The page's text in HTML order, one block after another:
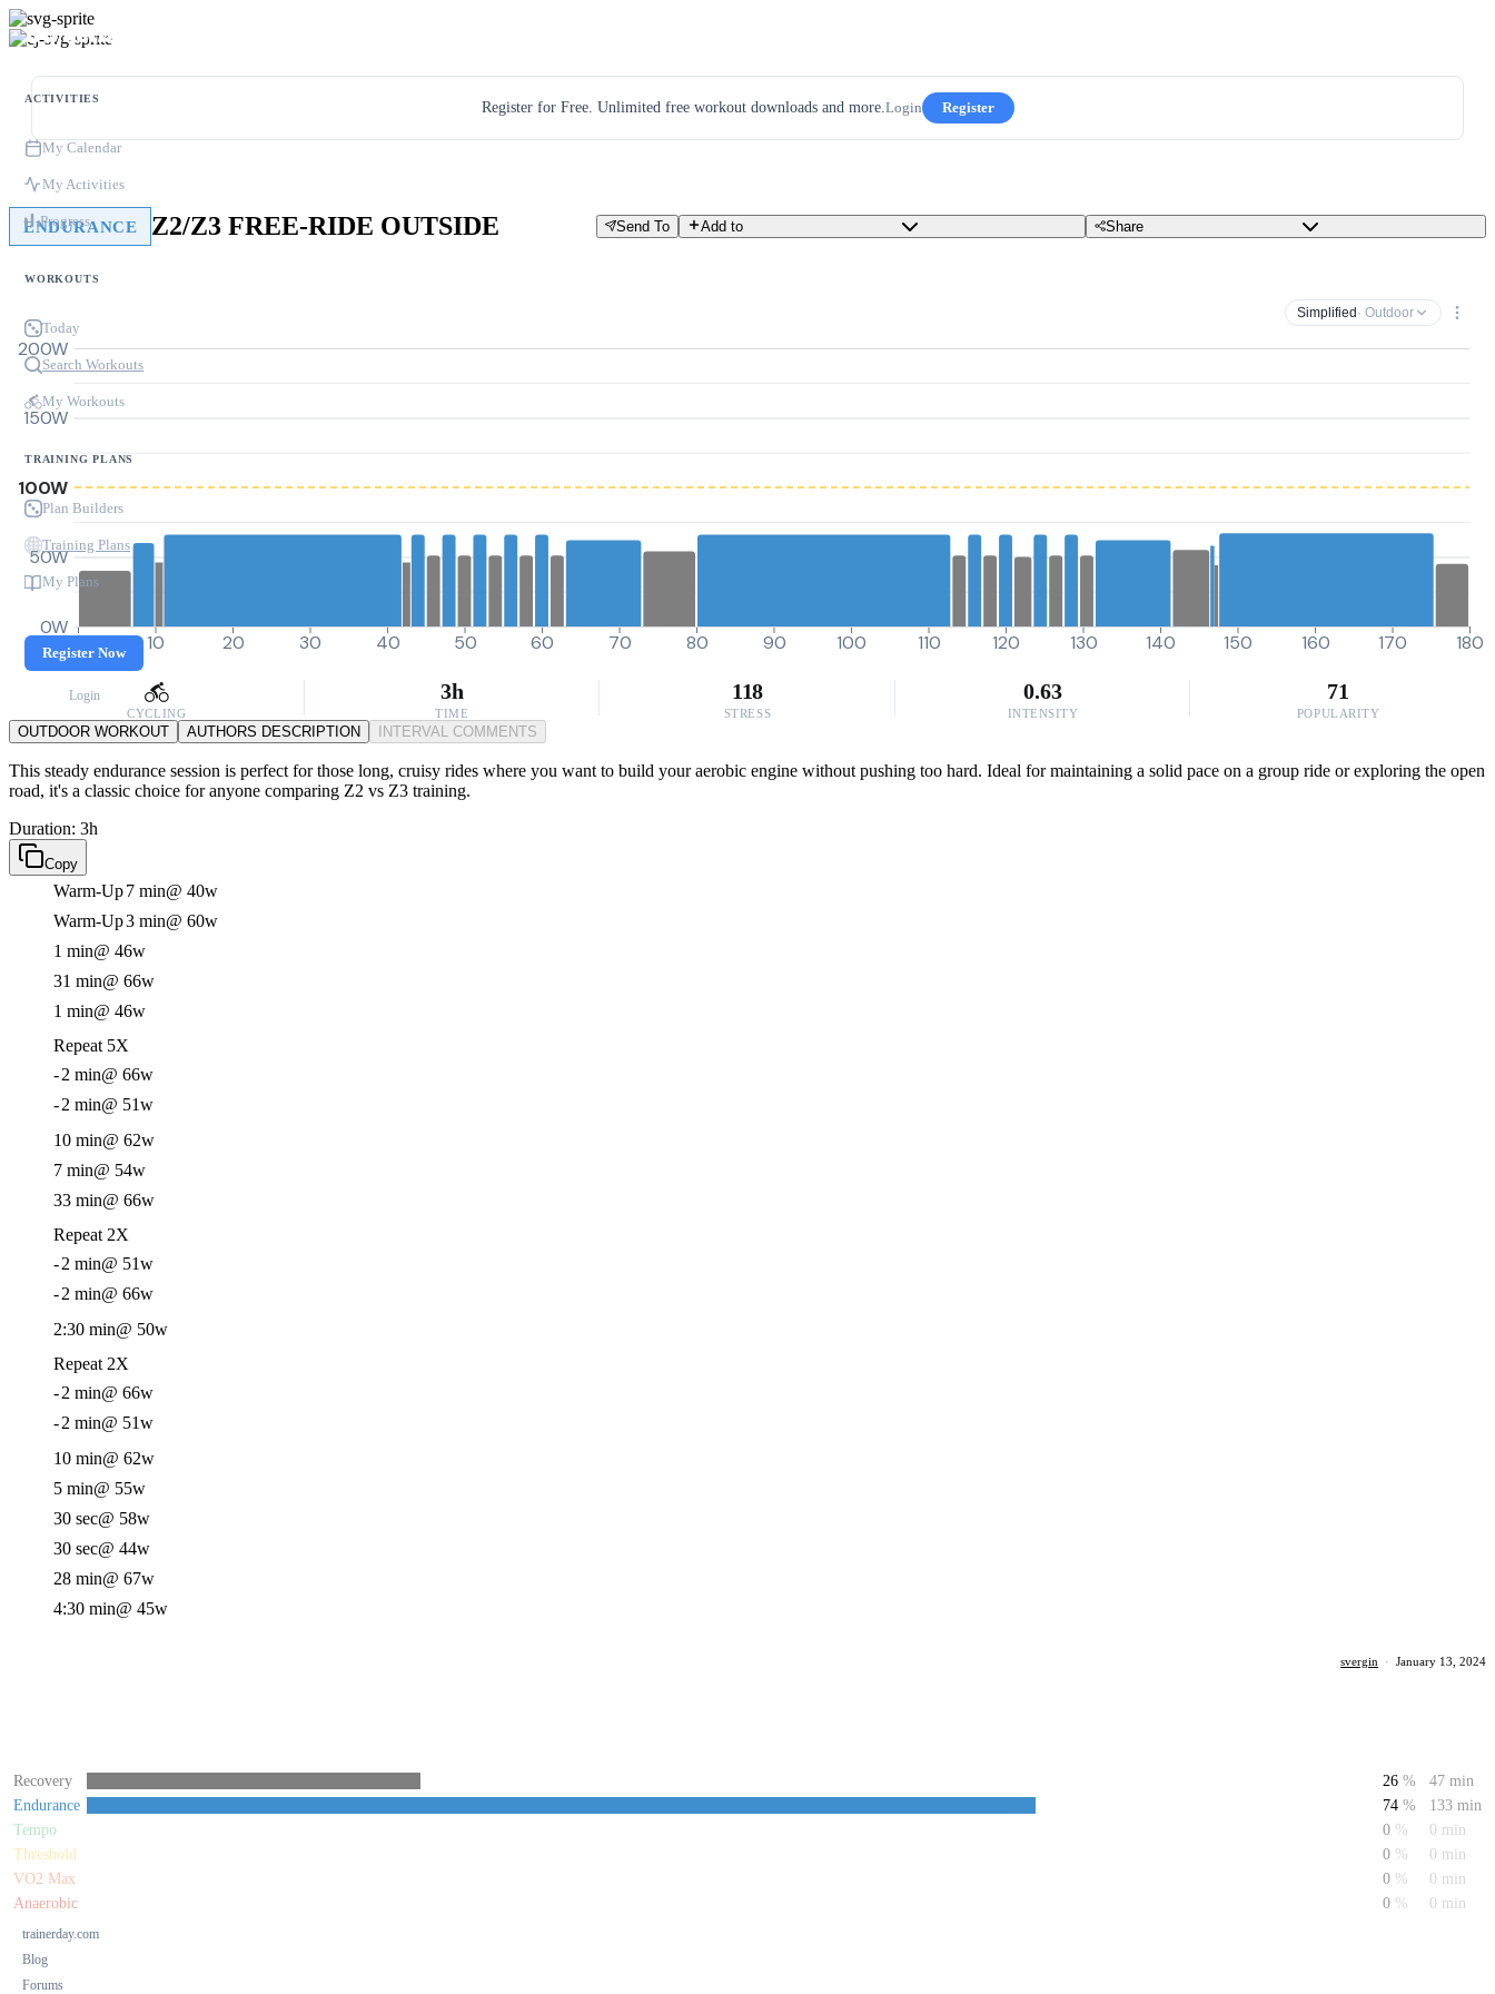
ACTIVITIES
My Calendar
My Activities
Progress
WORKOUTS
Today
Search Workouts
My Workouts
TRAINING PLANS
Plan Builders
Training Plans
My Plans
Register Now
Login
trainerday.com
Blog
Forums
Register for Free. Unlimited free workout downloads and more.Login Register
ENDURANCE Z2/Z3 FREE-RIDE OUTSIDE Send To Add to Share
Simplified · Outdoor
0W
50W
100W
150W
200W
0 10 20 30 40 50 60 70 80 90 100 110 120 130 140 150 160 170 180
CYCLING
3h
TIME
118
STRESS
0.63
INTENSITY
71
POPULARITY
OUTDOOR WORKOUT AUTHORS DESCRIPTION INTERVAL COMMENTS
This steady endurance session is perfect for those long, cruisy rides where you want to build your aerobic engine without pushing too hard. Ideal for maintaining a solid pace on a group ride or exploring the open
road, it's a classic choice for anyone comparing Z2 vs Z3 training.
Duration: 3h
Copy
Warm-Up7 min@ 40w
Warm-Up3 min@ 60w
1 min@ 46w
31 min@ 66w
1 min@ 46w
Repeat 5X
-2 min@ 66w
-2 min@ 51w
10 min@ 62w
7 min@ 54w
33 min@ 66w
Repeat 2X
-2 min@ 51w
-2 min@ 66w
2:30 min@ 50w
Repeat 2X
-2 min@ 66w
-2 min@ 51w
10 min@ 62w
5 min@ 55w
30 sec@ 58w
30 sec@ 44w
28 min@ 67w
4:30 min@ 45w
svergin · January 13, 2024
Recovery 26 %
47 min
Endurance
74 %
133 min
Tempo
0 %
0 min
Threshold
0 %
0 min
VO2 Max
0 %
0 min
Anaerobic
0 % 0 min